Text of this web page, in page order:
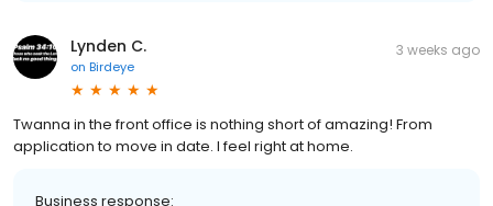
Lynden C.
on Birdeye
3 weeks ago
Twanna in the front office is nothing short of amazing! From
application to move in date. I feel right at home.
Business response: